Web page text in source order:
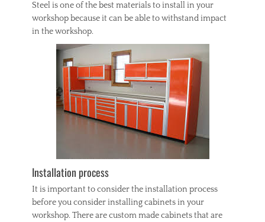
Steel is one of the best materials to install in your
workshop because it can be able to withstand impact
in the workshop.
Installation process
It is important to consider the installation process
before you consider installing cabinets in your
workshop. There are custom made cabinets that are